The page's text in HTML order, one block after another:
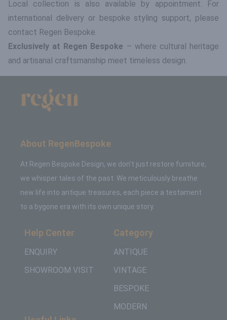
Local collection is also available by appointment. For
international delivery or bespoke styling support, please
contact Regen Bespoke.
Exclusively at Regen Bespoke – where cultural heritage
and artisanal craftsmanship meet timeless design.
About RegenBespoke
At Regen Bespoke Design, we don't just restore furniture,
we whisper tales of the past. We meticulously breathe
new life into antique treasures, each piece a testament
to a bygone era with its own unique story.
Help Center
ENQUIRY
SHOWROOM VISIT
Category
ANTIQUE
VINTAGE
BESPOKE
MODERN